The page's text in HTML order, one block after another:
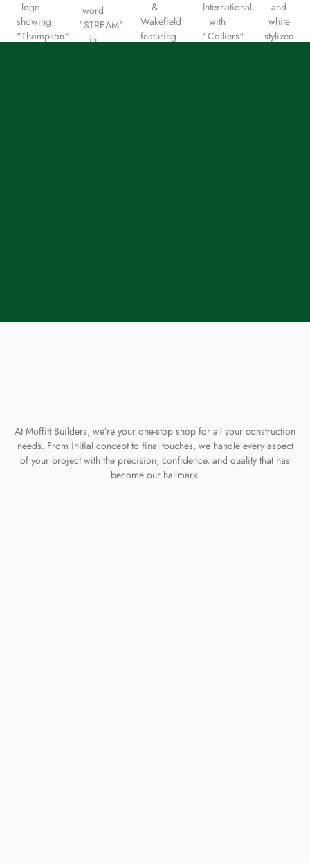
At Moffitt Builders, we’re your one-stop shop for all your construction
needs. From initial concept to final touches, we handle every aspect
of your project with the precision, confidence, and quality that has
become our hallmark.